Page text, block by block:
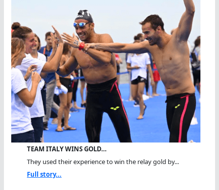
TEAM ITALY WINS GOLD…
They used their experience to win the relay gold by...
Full story...